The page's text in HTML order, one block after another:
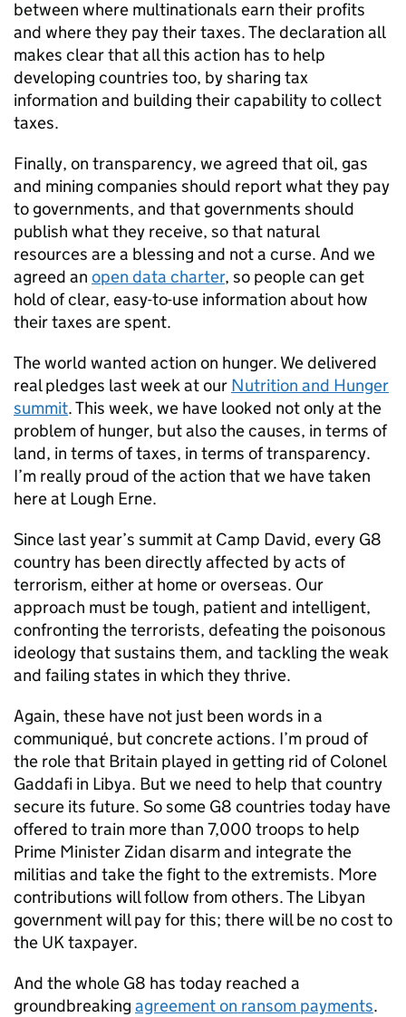
between where multinationals earn their profits
and where they pay their taxes. The declaration all
makes clear that all this action has to help
developing countries too, by sharing tax
information and building their capability to collect
taxes.
Finally, on transparency, we agreed that oil, gas
and mining companies should report what they pay
to governments, and that governments should
publish what they receive, so that natural
resources are a blessing and not a curse. And we
agreed an open data charter, so people can get
hold of clear, easy-to-use information about how
their taxes are spent.
The world wanted action on hunger. We delivered
real pledges last week at our Nutrition and Hunger
summit. This week, we have looked not only at the
problem of hunger, but also the causes, in terms of
land, in terms of taxes, in terms of transparency.
I’m really proud of the action that we have taken
here at Lough Erne.
Since last year’s summit at Camp David, every G8
country has been directly affected by acts of
terrorism, either at home or overseas. Our
approach must be tough, patient and intelligent,
confronting the terrorists, defeating the poisonous
ideology that sustains them, and tackling the weak
and failing states in which they thrive.
Again, these have not just been words in a
communiqué, but concrete actions. I’m proud of
the role that Britain played in getting rid of Colonel
Gaddafi in Libya. But we need to help that country
secure its future. So some G8 countries today have
offered to train more than 7,000 troops to help
Prime Minister Zidan disarm and integrate the
militias and take the fight to the extremists. More
contributions will follow from others. The Libyan
government will pay for this; there will be no cost to
the UK taxpayer.
And the whole G8 has today reached a
groundbreaking agreement on ransom payments.